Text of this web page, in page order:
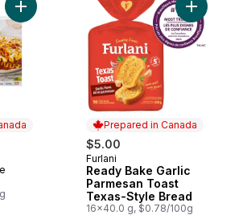
Add Meat Lasagna to cart
Prepared in Canada
$5.00
Prepared in Canada
Furlani
Ready Bake Garlic
Parmesan Toast
Texas-Style Bread
16x40.0 g, $0.78/100g
Add